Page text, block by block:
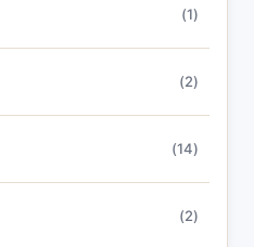
(1)
(2)
(14)
(2)